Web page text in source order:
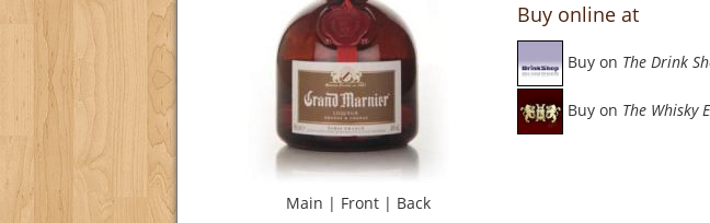
Main | Front | Back
Buy online at
Buy on The Drink
Buy on The Whisky